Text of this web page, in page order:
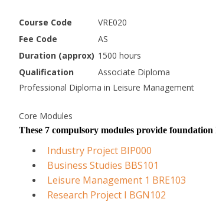
Course Code
VRE020
Fee Code
AS
Duration (approx) 1500 hours
Qualification
Associate Diploma
Professional Diploma in Leisure Management
Core Modules
These 7 compulsory modules provide
Industry Project BIP000
Business Studies BBS101
Leisure Management 1 BRE103
Research Project I BGN102